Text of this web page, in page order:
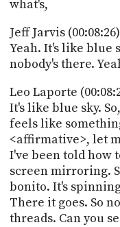
what's,
Jeff Jarvis
Yeah. It's like blue
nobody's there.
Leo Laporte
It's like blue sky.
feels like
<affirmative>, let
I've been told how
screen mirroring.
bonito. It's
There it goes. So
threads. Can you